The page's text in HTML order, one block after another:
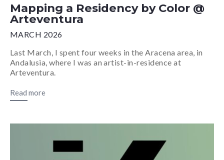
Mapping a Residency by Color @
Arteventura
MARCH 2026
Last March, I spent four weeks in the Aracena area, in
Andalusia, where I was an artist-in-residence at
Arteventura.
Read more